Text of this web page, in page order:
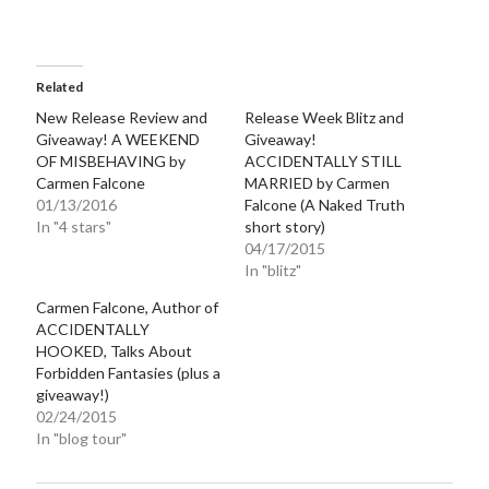
Related
New Release Review and
Giveaway! A WEEKEND
OF MISBEHAVING by
Carmen Falcone
01/13/2016
In "4 stars"
Release Week Blitz and
Giveaway!
ACCIDENTALLY STILL
MARRIED by Carmen
Falcone (A Naked Truth
short story)
04/17/2015
In "blitz"
Carmen Falcone, Author of
ACCIDENTALLY
HOOKED, Talks About
Forbidden Fantasies (plus a
giveaway!)
02/24/2015
In "blog tour"